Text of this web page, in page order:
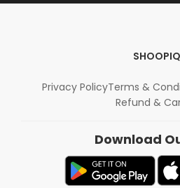
SHOOPIQ
Privacy PolicyTerms &
Refund &
Download